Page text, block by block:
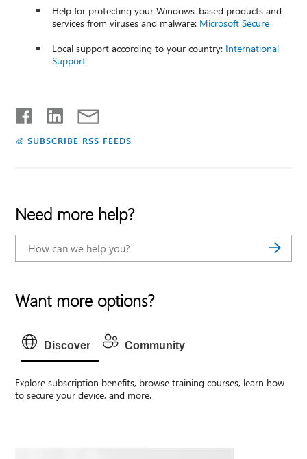
Help for protecting your Windows-based products and
services from viruses and malware: Microsoft Secure
Local support according to your country: International
Support
SUBSCRIBE RSS FEEDS
Need more help?
Want more options?
Discover Community
Explore subscription benefits, browse training courses, learn how
to secure your device, and more.